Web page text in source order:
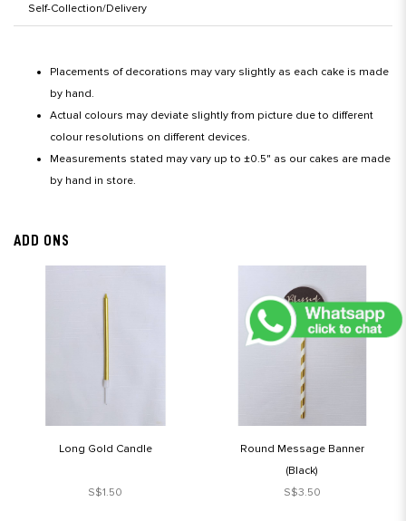
Self-Collection/Delivery
Placements of decorations may vary slightly as each cake is made
by hand.
Actual colours may deviate slightly from picture due to different
colour resolutions on different devices.
Measurements stated may vary up to ±0.5" as our cakes are made
by hand in store.
ADD ONS
Long Gold Candle
S$1.50
Round Message Banner
(Black)
S$3.50